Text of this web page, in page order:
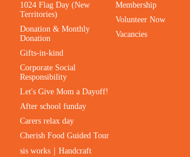
1024 Flag Day (New
Territories)
Donation & Monthly
Donation
Gifts-in-kind
Corporate Social
Responsibility
Let's Give Mom a Dayoff!
After school funday
Carers relax day
Cherish Food Guided Tour
sis works｜Handcraft
Membership
Volunteer Now
Vacancies